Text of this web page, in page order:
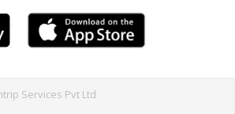
Services Pvt Ltd